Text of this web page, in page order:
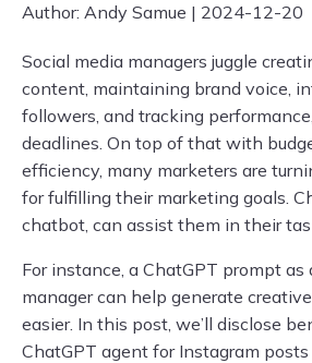
Author: Andy Samue | 2024-12-20
Social media managers juggle
content, maintaining brand voice,
followers, and tracking
deadlines. On top of that with
efficiency, many marketers are
for fulfilling their marketing goals.
chatbot, can assist them in their
For instance, a ChatGPT prompt as
manager can help generate
easier. In this post, we’ll disclose
ChatGPT agent for Instagram